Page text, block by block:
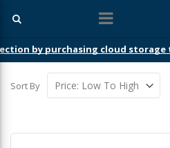
by purchasing cloud
Sort By